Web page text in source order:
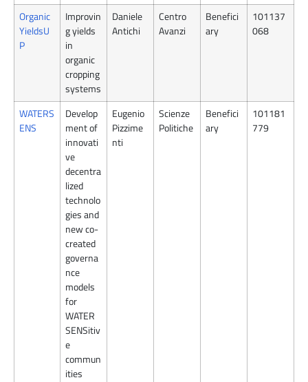
Organic
YieldsU
P
Improvin
g yields
in
organic
cropping
systems
Daniele
Antichi
Centro
Avanzi
Benefici
ary
101137
068
WATERS
ENS
Develop
ment of
innovati
ve
decentra
lized
technolo
gies and
new co-
created
governa
nce
models
for
WATER
SENSitiv
e
commun
ities
Eugenio
Pizzime
nti
Scienze
Politiche
Benefici
ary
101181
779